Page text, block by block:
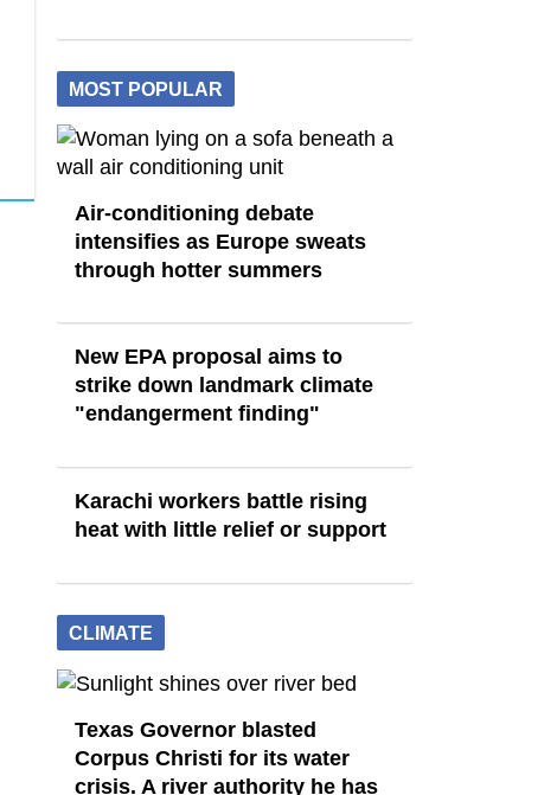
MOST POPULAR
Air-conditioning debate
intensifies as Europe sweats
through hotter summers
New EPA proposal aims to
strike down landmark climate
"endangerment finding"
Karachi workers battle rising
heat with little relief or support
CLIMATE
Texas Governor blasted
Corpus Christi for its water
crisis. A river authority he has